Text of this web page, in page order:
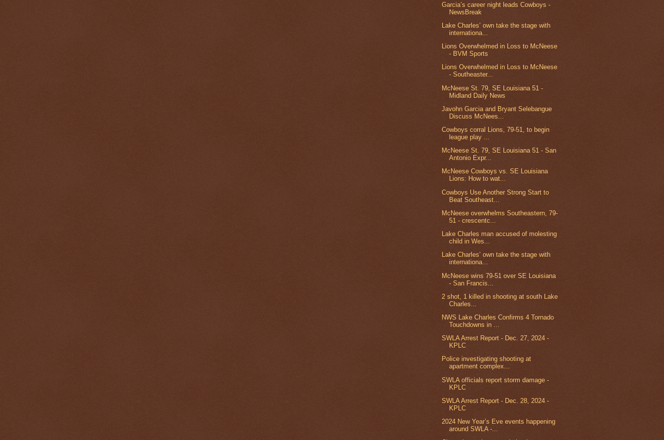
Garcia’s career night leads Cowboys -
NewsBreak
Lake Charles’ own take the stage with
internationa...
Lions Overwhelmed in Loss to McNeese
- BVM Sports
Lions Overwhelmed in Loss to McNeese
- Southeaster...
McNeese St. 79, SE Louisiana 51 -
Midland Daily News
Javohn Garcia and Bryant Selebangue
Discuss McNees...
Cowboys corral Lions, 79-51, to begin
league play ...
McNeese St. 79, SE Louisiana 51 - San
Antonio Expr...
McNeese Cowboys vs. SE Louisiana
Lions: How to wat...
Cowboys Use Another Strong Start to
Beat Southeast...
McNeese overwhelms Southeastern, 79-
51 - crescentc...
Lake Charles man accused of molesting
child in Wes...
Lake Charles’ own take the stage with
internationa...
McNeese wins 79-51 over SE Louisiana
- San Francis...
2 shot, 1 killed in shooting at south Lake
Charles...
NWS Lake Charles Confirms 4 Tornado
Touchdowns in ...
SWLA Arrest Report - Dec. 27, 2024 -
KPLC
Police investigating shooting at
apartment complex...
SWLA officials report storm damage -
KPLC
SWLA Arrest Report - Dec. 28, 2024 -
KPLC
2024 New Year’s Eve events happening
around SWLA -...